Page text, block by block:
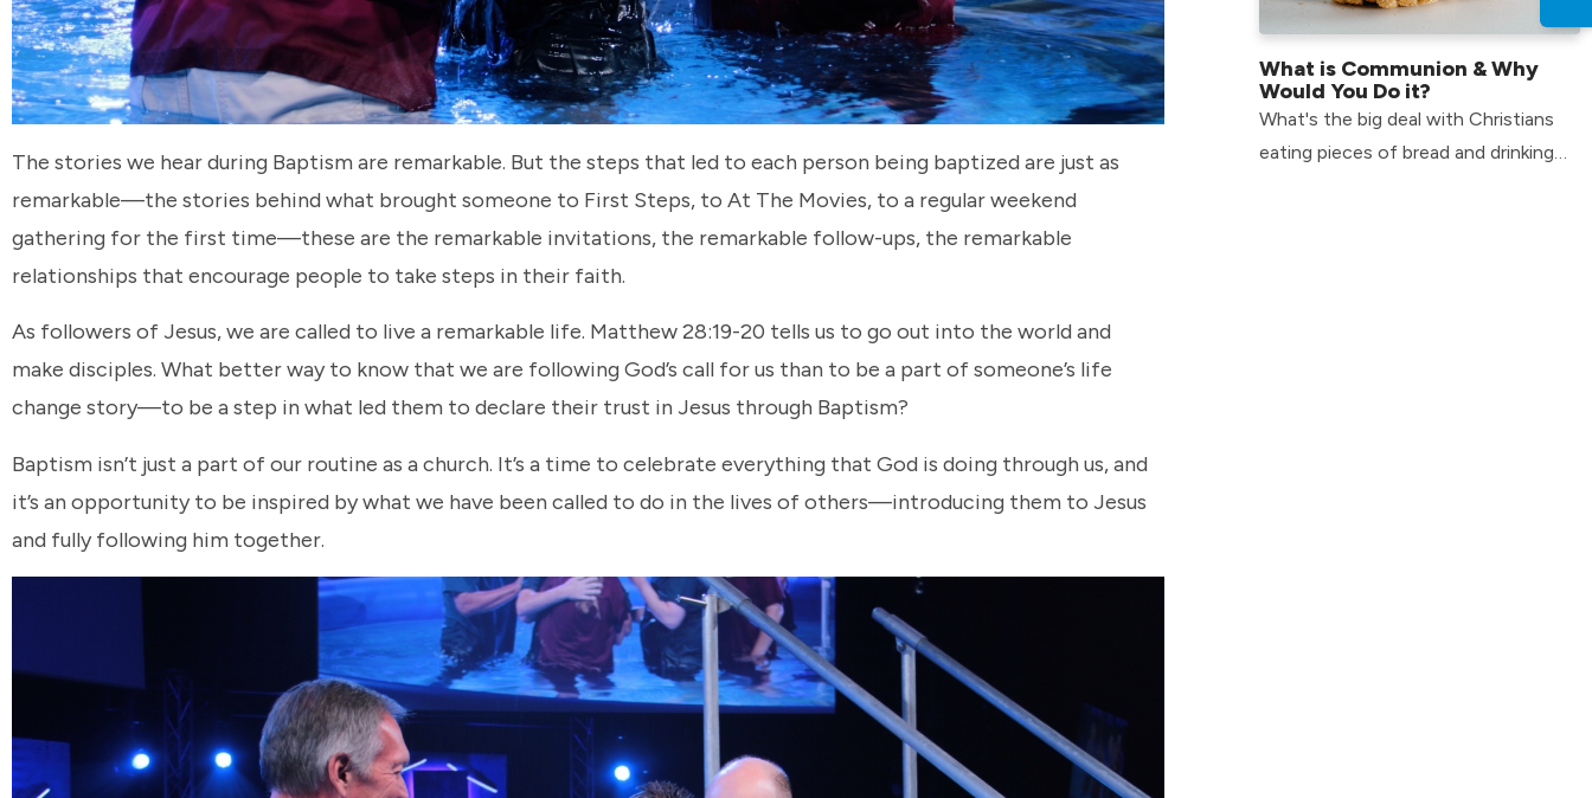
The stories we hear during Baptism are remarkable. But the steps that led to each person being baptized are just as
remarkable—the stories behind what brought someone to First Steps, to At The Movies, to a regular weekend
gathering for the first time—these are the remarkable invitations, the remarkable follow-ups, the remarkable
relationships that encourage people to take steps in their faith.
As followers of Jesus, we are called to live a remarkable life. Matthew 28:19-20 tells us to go out into the world and
make disciples. What better way to know that we are following God’s call for us than to be a part of someone’s life
change story—to be a step in what led them to declare their trust in Jesus through Baptism?
Baptism isn’t just a part of our routine as a church. It’s a time to celebrate everything that God is doing through us, and
it’s an opportunity to be inspired by what we have been called to do in the lives of others—introducing them to Jesus
and fully following him together.
What is Communion & Why
Would You Do it?
What's the big deal with Christians
eating pieces of bread and drinking